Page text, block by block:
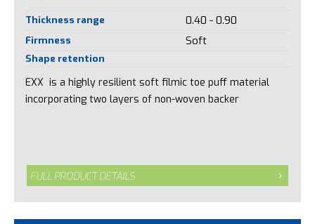
Thickness range 0.40 - 0.90
Firmness Soft
Shape retention
EXX is a highly resilient soft filmic toe puff material
incorporating two layers of non-woven backer
FULL PRODUCT DETAILS